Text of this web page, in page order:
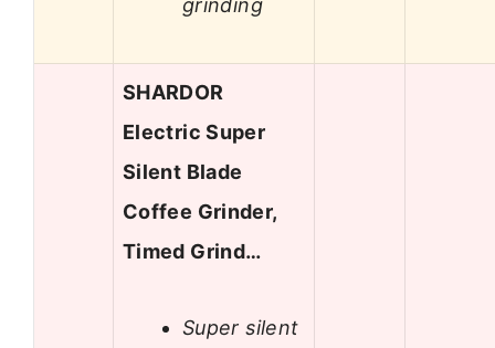
SHARDOR
Electric Super
Silent Blade
Coffee Grinder,
Timed Grind…
Super silent